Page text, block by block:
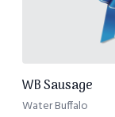
WB Sausage
Water Buffalo